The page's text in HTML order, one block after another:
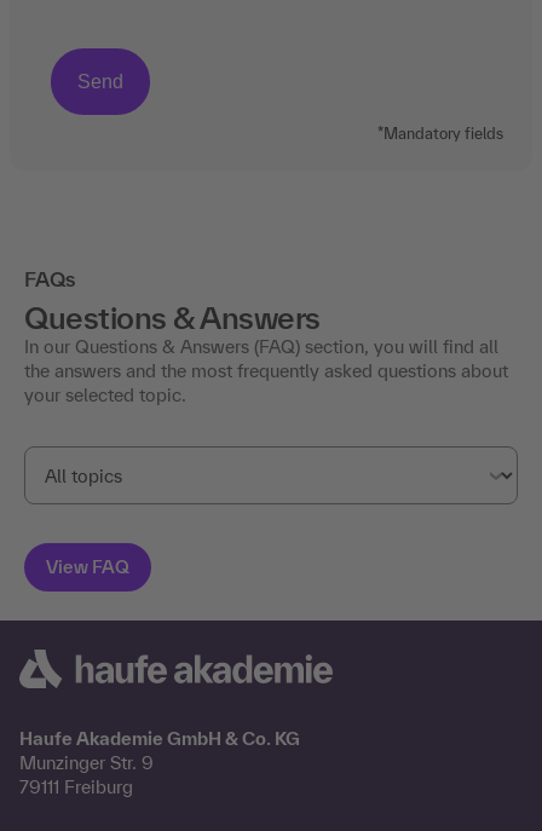
*Mandatory fields
FAQs
Questions & Answers
In our Questions & Answers (FAQ) section, you will find all
the answers and the most frequently asked questions about
your selected topic.
Haufe Akademie GmbH & Co. KG
Munzinger Str. 9
79111 Freiburg